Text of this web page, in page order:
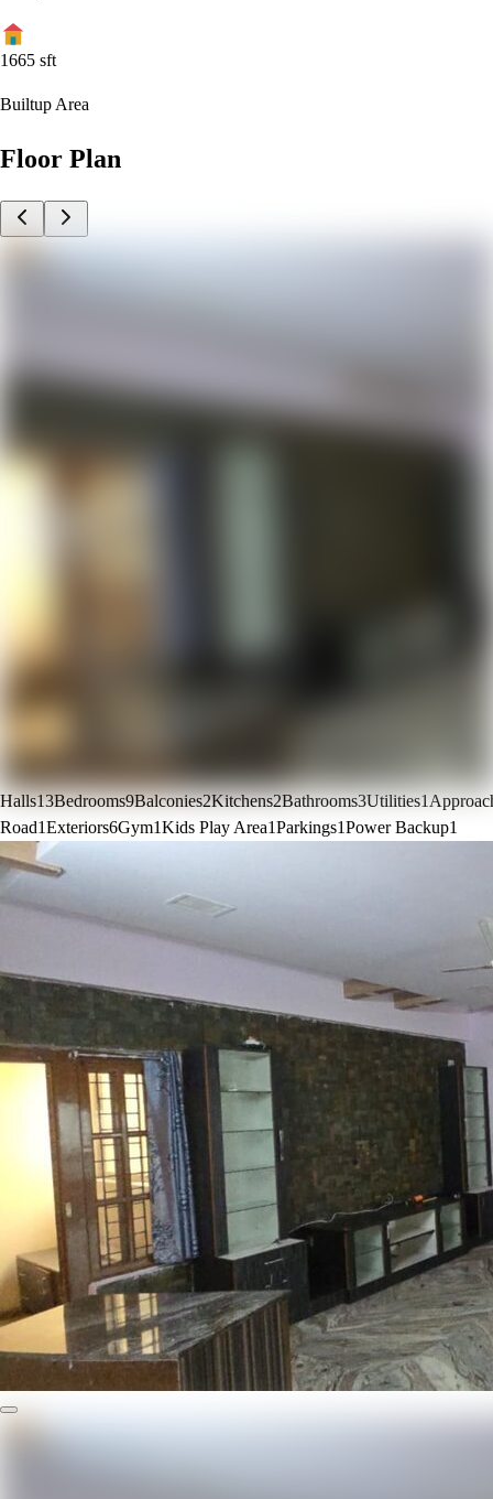
1665 sft
Builtup Area
Floor Plan
Halls13Bedrooms9Balconies2Kitchens2Bathrooms3Utilities1
Road1Exteriors6Gym1Kids Play Area1Parkings1Power Backup1